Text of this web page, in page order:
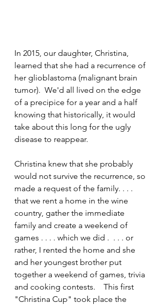
In 2015, our daughter, Christina,
learned that she had a recurrence of
her glioblastoma (malignant brain
tumor).  We'd all lived on the edge
of a precipice for a year and a half
knowing that historically, it would
take about this long for the ugly
disease to reappear.
Christina knew that she probably
would not survive the recurrence, so
made a request of the family. . . .
that we rent a home in the wine
country, gather the immediate
family and create a weekend of
games . . . . which we did .  . . . or
rather, I rented the home and she
and her youngest brother put
together a weekend of games, trivia
and cooking contests.    This first
"Christina Cup" took place the